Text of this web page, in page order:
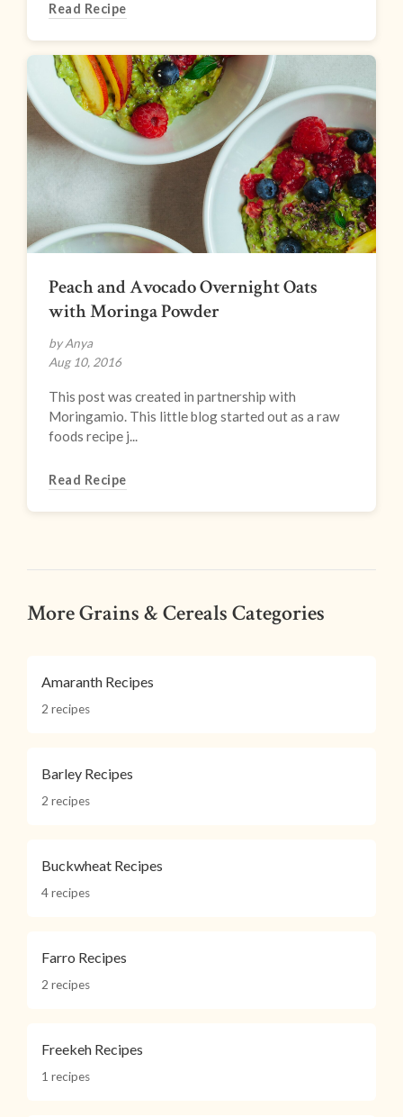
Read Recipe
Peach and Avocado Overnight Oats
with Moringa Powder
by Anya
Aug 10, 2016
This post was created in partnership with
Moringamio. This little blog started out as a raw
foods recipe j...
Read Recipe
More Grains & Cereals Categories
Amaranth Recipes
2 recipes
Barley Recipes
2 recipes
Buckwheat Recipes
4 recipes
Farro Recipes
2 recipes
Freekeh Recipes
1 recipes